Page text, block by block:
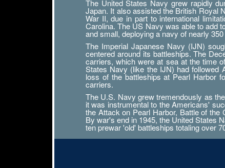
The United States Navy grew rapidly
Japan. It also assisted the British Royal
War II, due in part to international
Carolina. The US Navy was able to add
and small, deploying a navy of nearly
The Imperial Japanese Navy (IJN)
centered around its battleships. The
carriers, which were at sea at the time
States Navy (like the IJN) had followed
loss of the battleships at Pearl Harbor
carriers.
The U.S. Navy grew tremendously as
it was instrumental to the Americans'
the Attack on Pearl Harbor, Battle of the
By war's end in 1945, the United States
ten prewar 'old' battleships totaling over